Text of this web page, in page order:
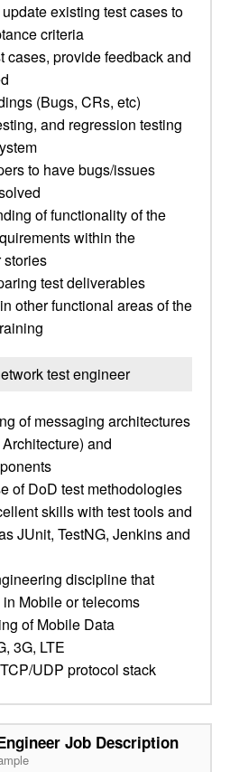
existing test cases to
criteria
cases, provide feedback and
(Bugs, CRs, etc)
and regression testing
to have bugs/issues
of functionality of the
within the
stories
test deliverables
other functional areas of the
test engineer
of messaging architectures
and
of DoD test methodologies
skills with test tools and
JUnit, TestNG, Jenkins and
discipline that
Mobile or telecoms
of Mobile Data
3G, LTE
UDP protocol stack
Job Description